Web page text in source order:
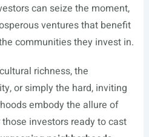
can seize the moment,
ventures that benefit
communities they invest in.
richness, the
or simply the hard, inviting
embody the allure of
investors ready to cast